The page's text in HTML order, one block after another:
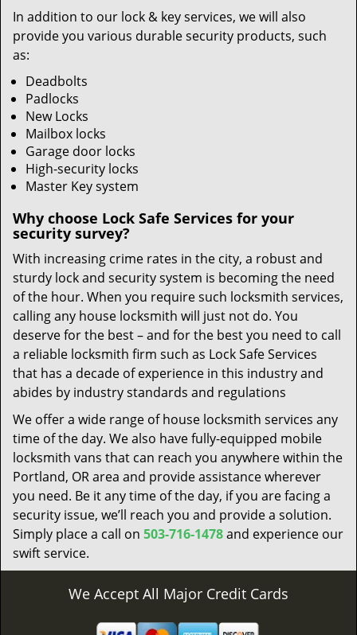
In addition to our lock & key services, we will also
provide you various durable security products, such
as:
Deadbolts
Padlocks
New Locks
Mailbox locks
Garage door locks
High-security locks
Master Key system
Why choose Lock Safe Services for your
security survey?
With increasing crime rates in the city, a robust and
sturdy lock and security system is becoming the need
of the hour. When you require such locksmith services,
calling any house locksmith will just not do. You
deserve for the best – and for the best you need to call
a reliable locksmith firm such as Lock Safe Services
that has a decade of experience in this industry and
abides by industry standards and regulations
We offer a wide range of house locksmith services any
time of the day. We also have fully-equipped mobile
locksmith vans that can reach you anywhere within the
Portland, OR area and provide assistance wherever
you need. Be it any time of the day, if you are facing a
security issue, we’ll reach you and provide a solution.
Simply place a call on 503-716-1478and experience our
swift service.
We Accept All Major Credit Cards